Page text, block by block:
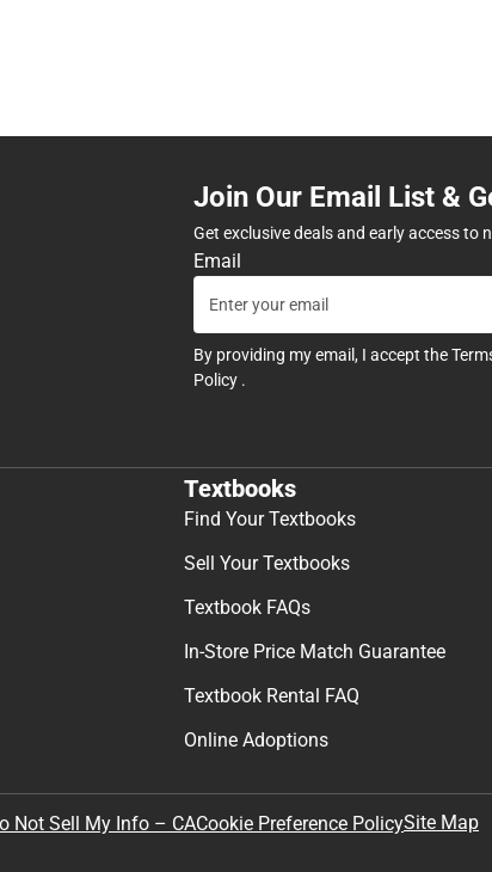
Join Our Email List &
Get exclusive deals and early access to
Email
By providing my email, I accept the
Policy .
Textbooks
Find Your Textbooks
Sell Your Textbooks
Textbook FAQs
In-Store Price Match Guarantee
Textbook Rental FAQ
Online Adoptions
Not Sell My Info – CACookie Preference PolicySite Map